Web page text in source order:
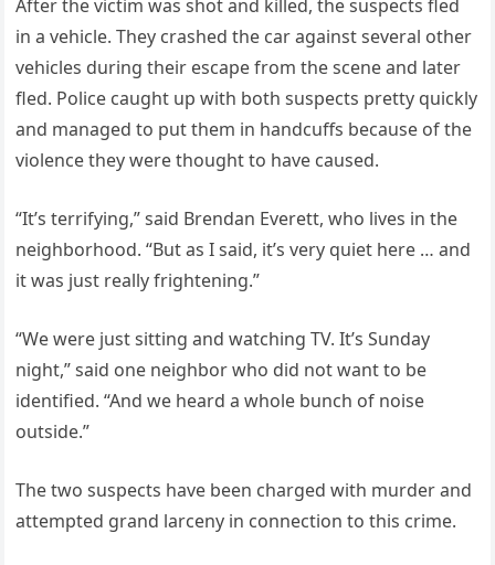
After the victim was shot and killed, the suspects fled
in a vehicle. They crashed the car against several other
vehicles during their escape from the scene and later
fled. Police caught up with both suspects pretty quickly
and managed to put them in handcuffs because of the
violence they were thought to have caused.
“It’s terrifying,” said Brendan Everett, who lives in the
neighborhood. “But as I said, it’s very quiet here … and
it was just really frightening.”
“We were just sitting and watching TV. It’s Sunday
night,” said one neighbor who did not want to be
identified. “And we heard a whole bunch of noise
outside.”
The two suspects have been charged with murder and
attempted grand larceny in connection to this crime.